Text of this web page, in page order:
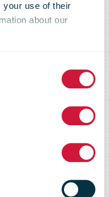
your use of their
about our